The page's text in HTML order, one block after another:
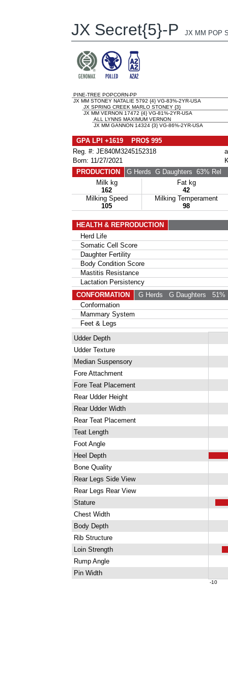
JX Secret{5}-P JX MM POP
PINE-TREE POPCORN-PP
JX MM STONEY NATALIE 5792 {4} VG-83%-2YR-USA
JX SPRING CREEK MARLO STONEY {3}
JX MM VERNON 17472 {4} VG-81%-2YR-USA
ALL LYNNS MAXIMUM VERNON
JX MM GANNON 14324 {3} VG-86%-2YR-USA
GPA LPI +1619 PRO$ 995
Reg. #: JE840M3245152318
Born: 11/27/2021
PRODUCTION
G Herds G Daughters 63% Rel
Milk kg
162
Fat kg
42
Milking Speed
105
Milking Temperament
98
HEALTH & REPRODUCTION
Herd Life
Somatic Cell Score
Daughter Fertility
Body Condition Score
Mastitis Resistance
Lactation Persistency
CONFORMATION
G Herds G Daughters 51%
Conformation
Mammary System
Feet & Legs
Udder Depth
Udder Texture
Median Suspensory
Fore Attachment
Fore Teat Placement
Rear Udder Height
Rear Udder Width
Rear Teat Placement
Teat Length
Foot Angle
Heel Depth
Bone Quality
Rear Legs Side View
Rear Legs Rear View
Stature
Chest Width
Body Depth
Rib Structure
Loin Strength
Rump Angle
Pin Width
-10